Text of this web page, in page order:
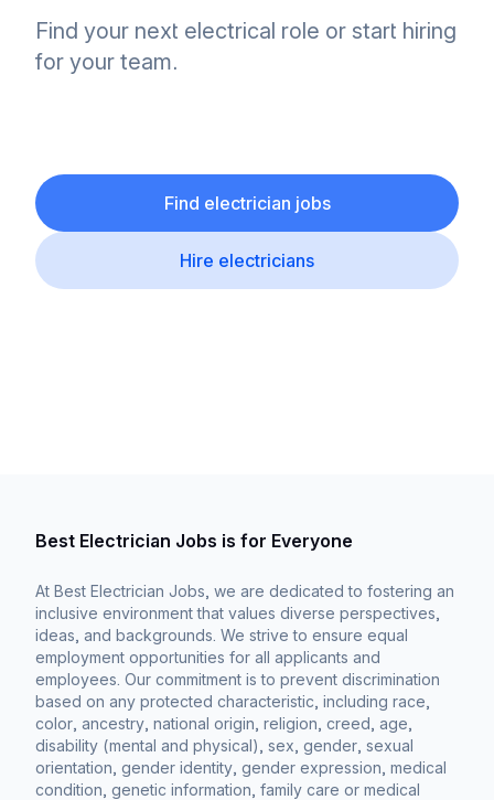
Find your next electrical role or start hiring
for your team.
Find electrician jobs
Hire electricians
Best Electrician Jobs is for Everyone
At Best Electrician Jobs, we are dedicated to fostering an
inclusive environment that values diverse perspectives,
ideas, and backgrounds. We strive to ensure equal
employment opportunities for all applicants and
employees. Our commitment is to prevent discrimination
based on any protected characteristic, including race,
color, ancestry, national origin, religion, creed, age,
disability (mental and physical), sex, gender, sexual
orientation, gender identity, gender expression, medical
condition, genetic information, family care or medical